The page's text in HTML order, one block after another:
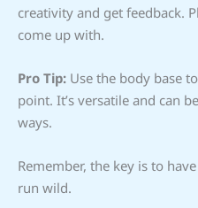
creativity and get feedback.
come up with.
Pro Tip: Use the body base
point. It’s versatile and can
ways.
Remember, the key is to
run wild.